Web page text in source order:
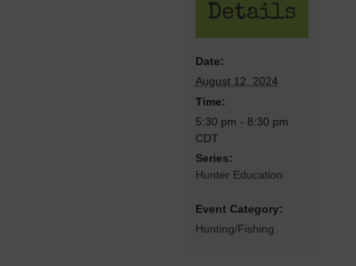
Details
Date:
August 12, 2024
Time:
5:30 pm - 8:30 pm
CDT
Series:
Hunter Education
Event Category:
Hunting/Fishing